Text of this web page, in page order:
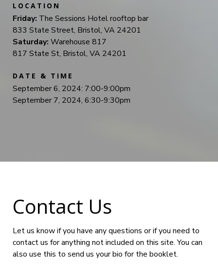
LOCATION
Friday: The Sessions Hotel rooftop bar
833 State Street, Bristol, VA 24201
Saturday: Warehouse 817
817 State St, Bristol, VA 24201
DATE & TIME
September 6, 2024: 7:00-9:00pm
September 7, 2024, 6:30-9:30pm
Contact Us
Let us know if you have any questions or if you need to
contact us for anything not included on this site. You can
also use this to send us your bio for the booklet.